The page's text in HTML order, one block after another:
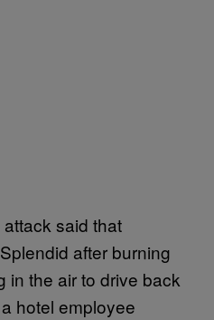
attack said that
after burning
in the air to drive back
hotel employee